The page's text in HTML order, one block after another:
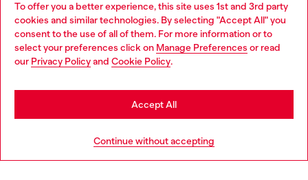
To offer you a better experience, this site uses 1st and 3rd party
cookies and similar technologies. By selecting "Accept All" you
consent to the use of all of them. For more information or to
select your preferences click on Manage Preferences or read
our Privacy Policyand Cookie Policy.
Continue without accepting
Accept All
Discover all our services, both online and in store.
Discover more
Choose your location
You are currently browsing Netherlands website, but it seems
you may be based in United States